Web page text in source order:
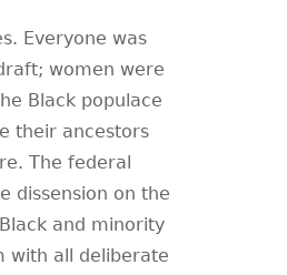
Everyone was
women were
Black populace
their ancestors
The federal
dissension on the
and minority
with all deliberate